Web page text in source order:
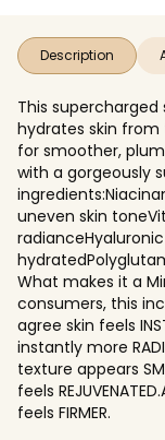
Description
This supercharged
hydrates skin
for smoother,
with a gorgeously
uneven skin
What makes it a
consumers, this
agree skin feels
instantly more
texture appears
feels
feels FIRMER.